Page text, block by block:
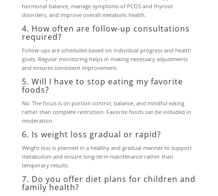
hormonal balance, manage symptoms of PCOS and thyroid
disorders, and improve overall metabolic health.
4. How often are follow-up consultations
required?
Follow-ups are scheduled based on individual progress and health
goals. Regular monitoring helps in making necessary adjustments
and ensures consistent improvement.
5. Will I have to stop eating my favorite
foods?
No. The focus is on portion control, balance, and mindful eating
rather than complete restriction. Favorite foods can be included in
moderation.
6. Is weight loss gradual or rapid?
Weight loss is planned in a healthy and gradual manner to support
metabolism and ensure long-term maintenance rather than
temporary results.
7. Do you offer diet plans for children and
family health?